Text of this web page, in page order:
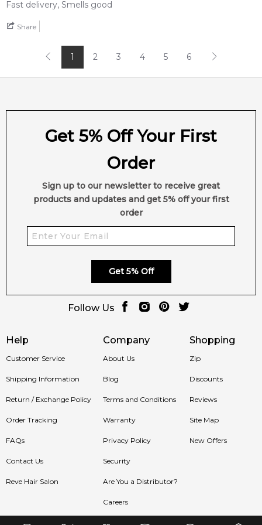
2,612 reviews
Fast delivery, Smells good
Share
1 2 3 4 5 6
Help
Customer Service
Shipping Information
Return / Exchange Policy
Order Tracking
FAQs
Contact Us
Reve Hair Salon
Company
About Us
Blog
Terms and Conditions
Warranty
Privacy Policy
Security
Are You a Distributor?
Careers
Shopping
Zip
Discounts
Reviews
Site Map
New Offers
Get 5% Off Your First
Order
Sign up to our newsletter to receive great
products and updates and get 5% off your first
order
Get 5% Off
Follow Us